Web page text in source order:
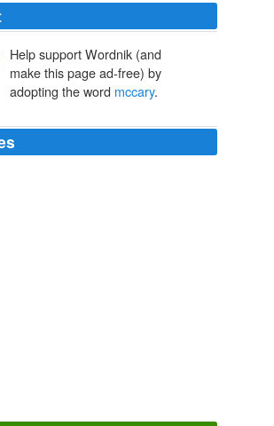
Help support Wordnik (and
make this page ad-free) by
adopting the word mccary.